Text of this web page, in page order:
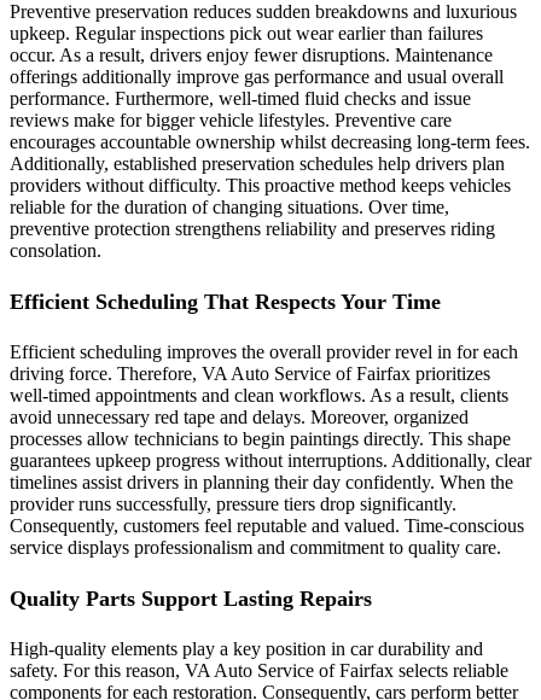
Preventive preservation reduces sudden breakdowns and luxurious
upkeep. Regular inspections pick out wear earlier than failures
occur. As a result, drivers enjoy fewer disruptions. Maintenance
offerings additionally improve gas performance and usual overall
performance. Furthermore, well-timed fluid checks and issue
reviews make for bigger vehicle lifestyles. Preventive care
encourages accountable ownership whilst decreasing long-term fees.
Additionally, established preservation schedules help drivers plan
providers without difficulty. This proactive method keeps vehicles
reliable for the duration of changing situations. Over time,
preventive protection strengthens reliability and preserves riding
consolation.
Efficient Scheduling That Respects Your Time
Efficient scheduling improves the overall provider revel in for each
driving force. Therefore, VA Auto Service of Fairfax prioritizes
well-timed appointments and clean workflows. As a result, clients
avoid unnecessary red tape and delays. Moreover, organized
processes allow technicians to begin paintings directly. This shape
guarantees upkeep progress without interruptions. Additionally, clear
timelines assist drivers in planning their day confidently. When the
provider runs successfully, pressure tiers drop significantly.
Consequently, customers feel reputable and valued. Time-conscious
service displays professionalism and commitment to quality care.
Quality Parts Support Lasting Repairs
High-quality elements play a key position in car durability and
safety. For this reason, VA Auto Service of Fairfax selects reliable
components for each restoration. Consequently, cars perform better